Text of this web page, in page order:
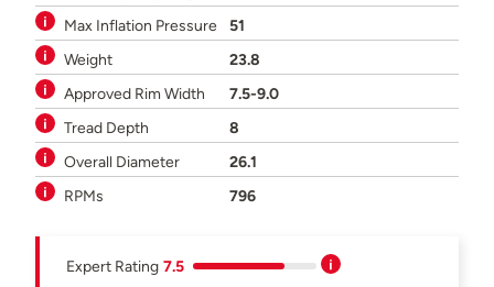
Max Inflation Pressure
51
Weight
23.8
Approved Rim Width
7.5-9.0
Tread Depth
8
Overall Diameter
26.1
RPMs
796
Expert Rating 7.5